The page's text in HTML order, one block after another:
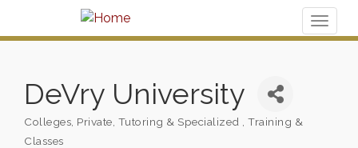
DeVry University
Categories
Colleges Private, Tutoring & Specialized
Training &
Classes